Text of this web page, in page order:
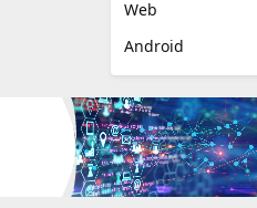
Web
Android